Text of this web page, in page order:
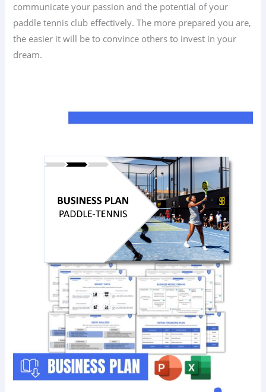
communicate your passion and the potential of your
paddle tennis club effectively. The more prepared you are,
the easier it will be to convince others to invest in your
dream.